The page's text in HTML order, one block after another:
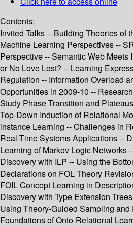
Contents:
Invited Talks -- Building Theories of
Machine Learning Perspectives --
Perspective -- Semantic Web Meets
or No Love Lost? -- Learning
Regulation -- Information Overload
Opportunities in 2009-10 --
Study Phase Transition and
Top-Down Induction of Relational
instance Learning -- Challenges in
Real-Time Systems Applications --
Learning of Markov Logic Networks
Discovery with ILP -- Using the
Declarations on FOL Theory
FOIL Concept Learning in
Discovery with Type Extension
Using Theory-Guided Sampling
Foundations of Onto-Relational